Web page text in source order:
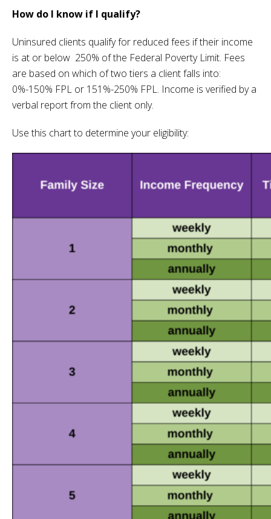
How do I know if I qualify?
Uninsured clients qualify for reduced fees if their income
is at or below 250% of the Federal Poverty Limit. Fees
are based on which of two tiers a client falls into:
0%-150% FPL or 151%-250% FPL. Income is verified by a
verbal report from the client only.
Use this chart to determine your eligibility: